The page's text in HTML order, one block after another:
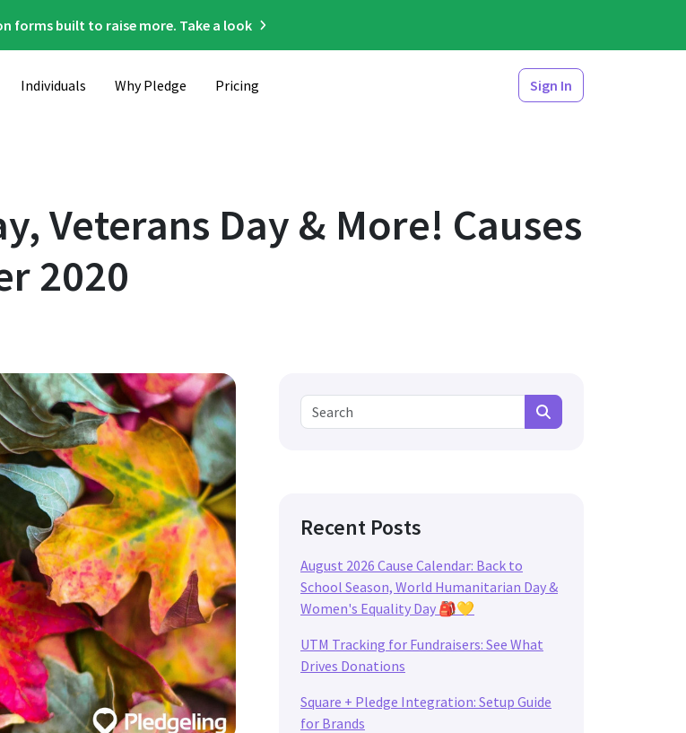
forms built to raise more. Take a look
Individuals Why Pledge Pricing Sign In
Veterans Day & More! Causes
2020
Search for:
Search
Recent Posts
August 2026 Cause Calendar: Back to
School Season, World Humanitarian Day &
Women's Equality Day 🎒💛
UTM Tracking for Fundraisers: See What
Drives Donations
Square + Pledge Integration: Setup Guide
for Brands